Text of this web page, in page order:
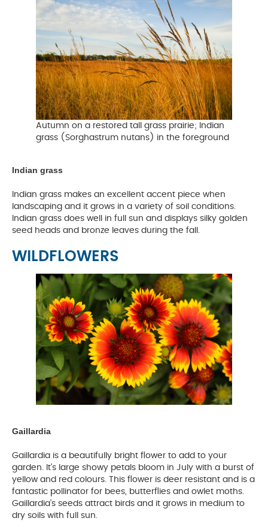
Autumn on a restored tall grass prairie; Indian
grass (Sorghastrum nutans) in the foreground
Indian grass
Indian grass makes an excellent accent piece when
landscaping and it grows in a variety of soil conditions.
Indian grass does well in full sun and displays silky golden
seed heads and bronze leaves during the fall.
WILDFLOWERS
Gaillardia
Gaillardia is a beautifully bright flower to add to your
garden. It’s large showy petals bloom in July with a burst of
yellow and red colours. This flower is deer resistant and is a
fantastic pollinator for bees, butterflies and owlet moths.
Gaillardia’s seeds attract birds and it grows in medium to
dry soils with full sun.